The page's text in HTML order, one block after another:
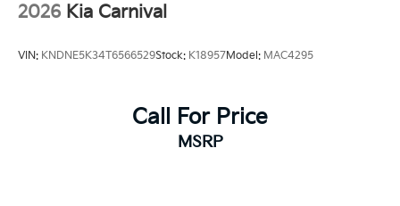
2026 Kia Carnival
VIN: KNDNE5K34T6566529Stock: K18957Model: MAC4295
Call For Price
MSRP